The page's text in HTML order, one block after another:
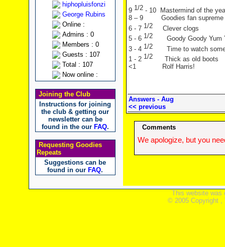
hiphopluisfonzi
George Rubins
Online :
Admins : 0
Members : 0
Guests : 107
Total : 107
Now online :
Joining the Club
Instructions for joining
the club & getting our
newsletter can be
found in the our FAQ.
Requesting Goodies
Repeats
Suggestions can be
found in our FAQ.
9 1/2- 10 Mastermind of the
8 – 9 Goodies fan supreme
6 - 7 1/2Clever clogs
5 - 6 1/2 Goody Goody Yum
3 - 4 1/2 Time to watch
1 - 2 1/2 Thick as old boots
<1 Rolf Harris!
Answers - Aug
<< previous
Comments
We apologize, but you
This website was
© 2005 Copyright ,